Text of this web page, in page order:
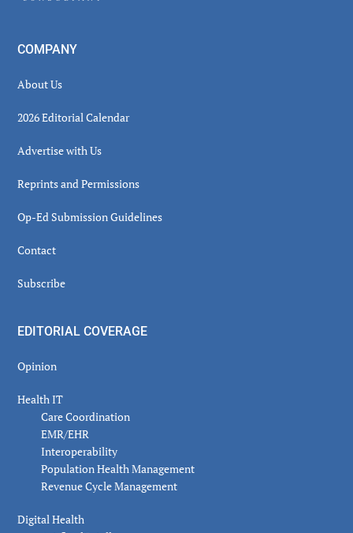
COMPANY
About Us
2026 Editorial Calendar
Advertise with Us
Reprints and Permissions
Op-Ed Submission Guidelines
Contact
Subscribe
EDITORIAL COVERAGE
Opinion
Health IT
Care Coordination
EMR/EHR
Interoperability
Population Health Management
Revenue Cycle Management
Digital Health